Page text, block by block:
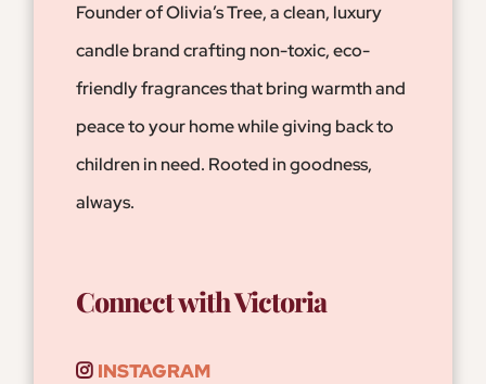
Founder of Olivia’s Tree, a clean, luxury
candle brand crafting non-toxic, eco-
friendly fragrances that bring warmth and
peace to your home while giving back to
children in need. Rooted in goodness,
always.
Connect with Victoria
INSTAGRAM